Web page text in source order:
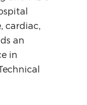
cardiac,
an
in